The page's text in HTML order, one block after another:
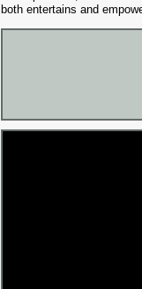
both entertains and